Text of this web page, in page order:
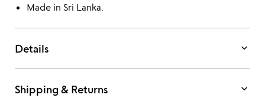
Made in Sri Lanka.
Details keyboard_arrow_down
Shipping & Returns keyboard_arrow_down